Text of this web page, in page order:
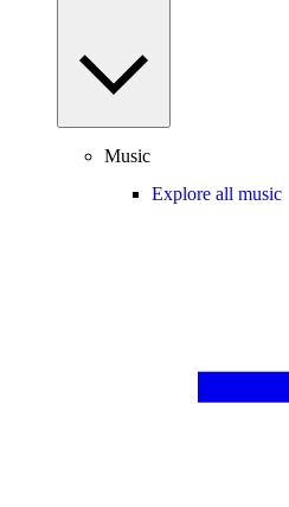
Music
Explore all music